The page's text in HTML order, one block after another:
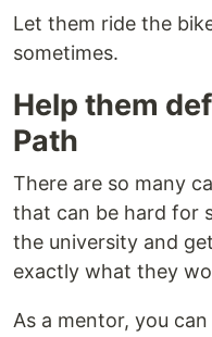
Let them ride the
sometimes.
Help them
Path
There are so many
that can be hard for
the university and
exactly what they
As a mentor, you